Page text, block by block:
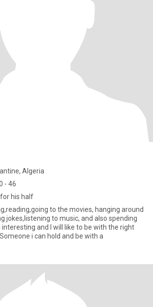
Algeria
- 46
for his half
to the movies, hanging around
jokes,listening to music, and also spending
and I will like to be with the right
i can hold and be with a